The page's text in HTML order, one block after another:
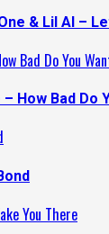
& Lil Al –
Bad Do You
– How Bad Do
You There